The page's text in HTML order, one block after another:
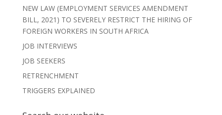
NEW LAW (EMPLOYMENT SERVICES AMENDMENT
BILL, 2021) TO SEVERELY RESTRICT THE HIRING OF
FOREIGN WORKERS IN SOUTH AFRICA
JOB INTERVIEWS
JOB SEEKERS
RETRENCHMENT
TRIGGERS EXPLAINED